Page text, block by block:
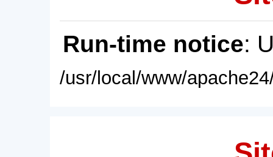
Run-time notice:
/usr/local/www/